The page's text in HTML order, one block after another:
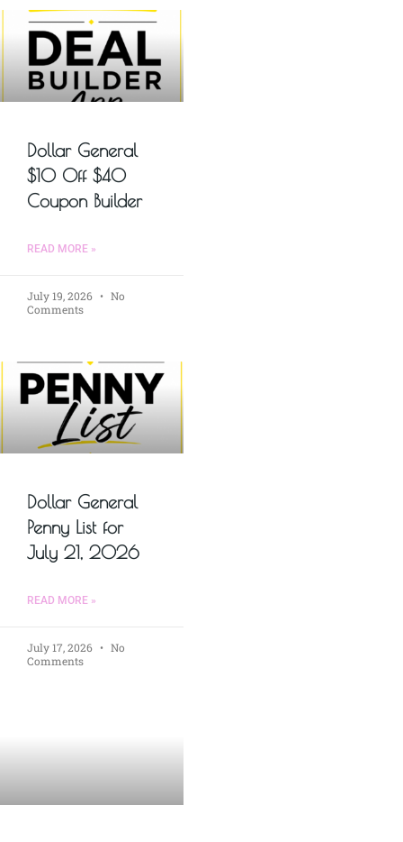
Dollar General
$10 Off $40
Coupon Builder
READ MORE »
July 19, 2026
No
Comments
Dollar General
Penny List for
July 21, 2026
READ MORE »
July 17, 2026
No
Comments